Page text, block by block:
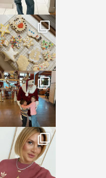
sosageblog
Jan 6
sosageblog
Jan 3
sosageblog
Dec 14